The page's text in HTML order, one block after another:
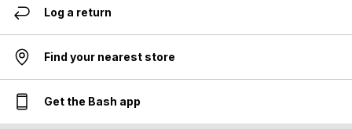
Log a return
Find your nearest store
Get the Bash app